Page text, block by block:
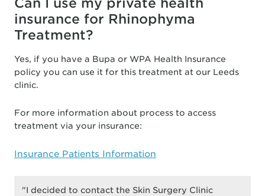
insurance for Rhinophyma
Treatment?
Yes, if you have a Bupa or WPA Health Insurance
policy you can use it for this treatment at our Leeds
clinic.
For more information about process to access
treatment via your insurance:
Insurance Patients Information
"I decided to contact the Skin Surgery Clinic